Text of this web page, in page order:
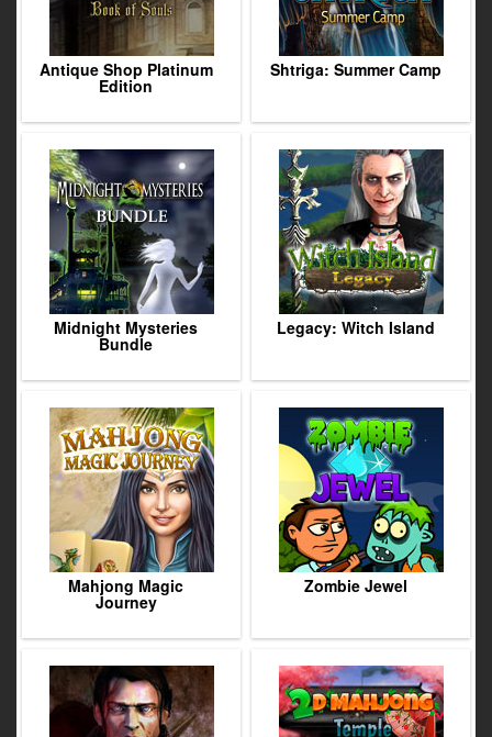
Antique Shop Platinum
Edition
Shtriga: Summer Camp
Midnight Mysteries
Bundle
Legacy: Witch Island
Mahjong Magic
Journey
Zombie Jewel